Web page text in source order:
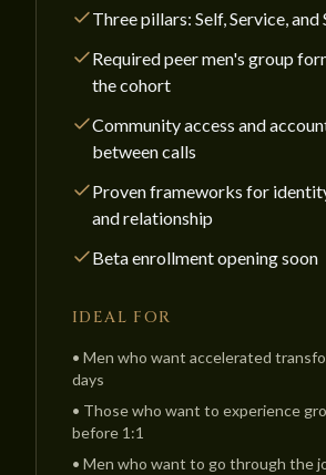
Three pillars: Self, Service, and
Required peer men's group
the cohort
Community access and
between calls
Proven frameworks for
and relationship
Beta enrollment opening soon
IDEAL FOR
• Men who want accelerated
days
• Those who want to experience
before 1:1
• Men who want to go through the